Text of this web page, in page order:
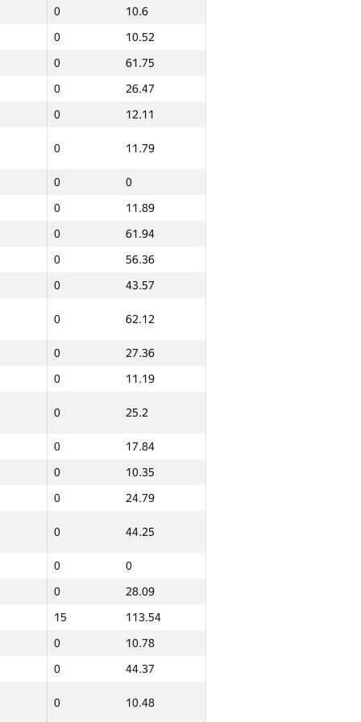
0
10.6
0
10.52
0
61.75
0
26.47
0 12.11
0 11.79
0
0
0
11.89
0
61.94
0
56.36
0 43.57
0 62.12
0
27.36
0 11.19
0 25.2
0
17.84
0
10.35
0 24.79
0 44.25
0
0
0
28.09
15
113.54
0
10.78
0 44.37
0 10.48
Total
GP30 Sum IFMO Average
0
10.46
20 132.62
0 27.29
0 10.54
0 12.37
0
0
0 42.58
12 149.79
0
42.7
0
10.41
0
12.37
45 158.52
0 12.25